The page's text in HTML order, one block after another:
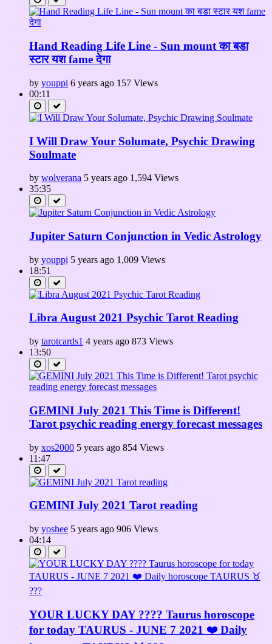
Hand Reading Life Line - Sun mount का बडा
स्टार यश fame देगा
by youppi 6 years ago 157 Views
00:11
I Will Draw Your Solumate, Psychic Drawing
Soulmate
by wolverana 5 years ago 1,594 Views
35:35
Jupiter Saturn Conjunction in Vedic Astrology
by youppi 5 years ago 1,009 Views
18:51
Libra August 2021 Psychic Tarot Reading
by tarotcards1 4 years ago 873 Views
13:50
GEMINI July 2021 This Time is Different!
Tarot psychic reading energy forecast messages
by xos2000 5 years ago 854 Views
11:47
GEMINI July 2021 Tarot reading
by yoshee 5 years ago 906 Views
04:14
YOUR LUCKY DAY ???? Taurus horoscope
for today TAURUS - JUNE 7 2021 ❤️ Daily